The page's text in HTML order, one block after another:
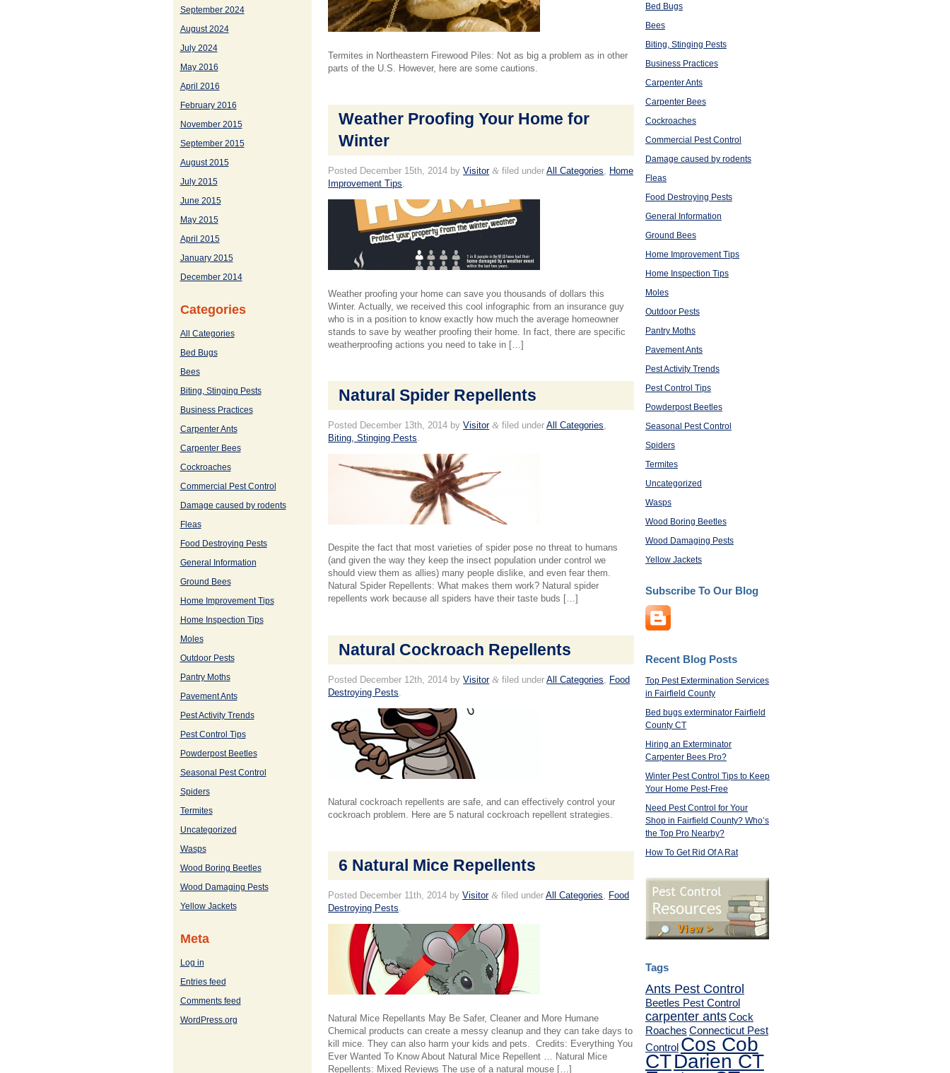
September 2024
August 2024
July 2024
May 2016
April 2016
February 2016
November 2015
September 2015
August 2015
July 2015
June 2015
May 2015
April 2015
January 2015
December 2014
Categories
All Categories
Bed Bugs
Bees
Biting, Stinging Pests
Business Practices
Carpenter Ants
Carpenter Bees
Cockroaches
Commercial Pest Control
Damage caused by rodents
Fleas
Food Destroying Pests
General Information
Ground Bees
Home Improvement Tips
Home Inspection Tips
Moles
Outdoor Pests
Pantry Moths
Pavement Ants
Pest Activity Trends
Pest Control Tips
Powderpost Beetles
Seasonal Pest Control
Spiders
Termites
Uncategorized
Wasps
Wood Boring Beetles
Wood Damaging Pests
Yellow Jackets
Meta
Log in
Entries feed
Comments feed
WordPress.org
Termites in Northeastern Firewood Piles: Not as big a problem as in other
parts of the U.S. However, here are some cautions.
Weather Proofing Your Home for
Winter
Posted December 15th, 2014 byVisitor & filed underAll Categories, Home
Improvement Tips.
Weather proofing your home can save you thousands of dollars this
Winter. Actually, we received this cool infographic from an insurance guy
who is in a position to know exactly how much the average homeowner
stands to save by weather proofing their home. In fact, there are specific
weatherproofing actions you need to take in […]
Natural Spider Repellents
Posted December 13th, 2014 byVisitor & filed underAll Categories
Biting, Stinging Pests
Despite the fact that most varieties of spider pose no threat to humans
(and given the way they keep the insect population under control we
should view them as allies) many people dislike, and even fear them.
Natural Spider Repellents: What makes them work? Natural spider
repellents work because all spiders have their taste buds […]
Natural Cockroach Repellents
Posted December 12th, 2014 byVisitor & filed underAll Categories
Food
Destroying Pests
Natural cockroach repellents are safe, and can effectively control your
cockroach problem. Here are 5 natural cockroach repellent strategies.
6 Natural Mice Repellents
Posted December 11th, 2014 byVisitor & filed underAll Categories, Food
Destroying Pests.
Natural Mice Repellants May Be Safer, Cleaner and More Humane
Chemical products can create a messy cleanup and they can take days to
kill mice. They can also harm your kids and pets. Credits: Everything You
Ever Wanted To Know About Natural Mice Repellent … Natural Mice
Repellents: Mixed Reviews The use of a natural mouse […]
Bed Bugs
Bees
Biting, Stinging Pests
Business Practices
Carpenter Ants
Carpenter Bees
Cockroaches
Commercial Pest Control
Damage caused by rodents
Fleas
Food Destroying Pests
General Information
Ground Bees
Home Improvement Tips
Home Inspection Tips
Moles
Outdoor Pests
Pantry Moths
Pavement Ants
Pest Activity Trends
Pest Control Tips
Powderpost Beetles
Seasonal Pest Control
Spiders
Termites
Uncategorized
Wasps
Wood Boring Beetles
Wood Damaging Pests
Yellow Jackets
Subscribe To Our Blog
Recent Blog Posts
Top Pest Extermination Services
in Fairfield County
Bed bugs exterminator Fairfield
County CT
Hiring an Exterminator
Carpenter Bees Pro?
Winter Pest Control Tips to Keep
Your Home Pest-Free
Need Pest Control for Your
Shop in Fairfield County? Who’s
the Top Pro Nearby?
How To Get Rid Of A Rat
Tags
Ants Pest Control
Beetles Pest Control
carpenter antsCock
Roaches Connecticut Pest
Control Cos Cob
CTDarien CT